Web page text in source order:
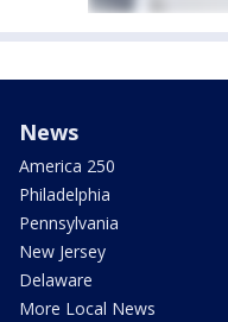
News
America 250
Philadelphia
Pennsylvania
New Jersey
Delaware
More Local News